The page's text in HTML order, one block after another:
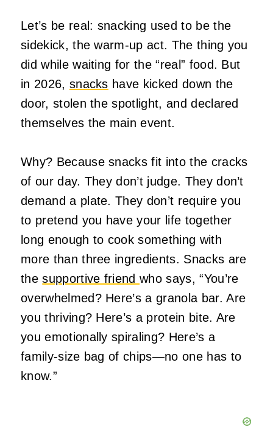
Let’s be real: snacking used to be the
sidekick, the warm‑up act. The thing you
did while waiting for the “real” food. But
in 2026, snacks have kicked down the
door, stolen the spotlight, and declared
themselves the main event.
Why? Because snacks fit into the cracks
of our day. They don’t judge. They don’t
demand a plate. They don’t require you
to pretend you have your life together
long enough to cook something with
more than three ingredients. Snacks are
thesupportive friendwho says, “You’re
overwhelmed? Here’s a granola bar. Are
you thriving? Here’s a protein bite. Are
you emotionally spiraling? Here’s a
family‑size bag of chips—no one has to
know.”